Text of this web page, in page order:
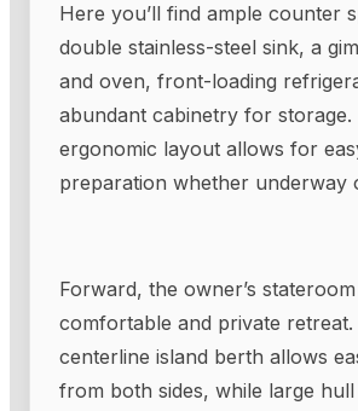
Here you’ll find ample counter
double stainless-steel sink, a
and oven, front-loading
abundant cabinetry for storage.
ergonomic layout allows for
preparation whether underway
Forward, the owner’s
comfortable and private retreat.
centerline island berth allows
from both sides, while large